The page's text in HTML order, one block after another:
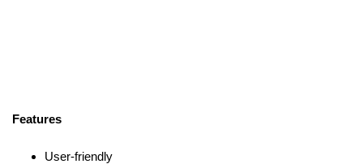
Features
User-friendly